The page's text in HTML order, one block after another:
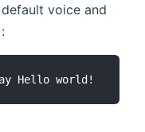
voice and